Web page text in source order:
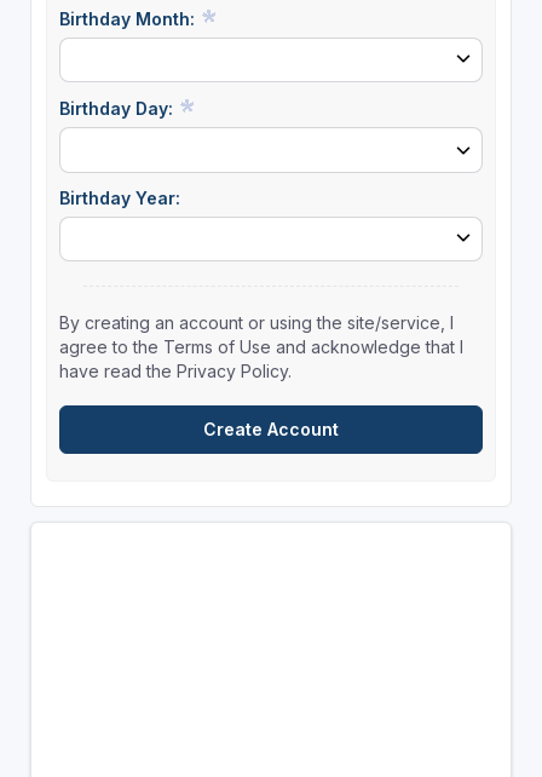
Birthday Month:
Birthday Day:
Birthday Year:
By creating an account or using the site/service, I
agree to the Terms of Use and acknowledge that I
have read the Privacy Policy.